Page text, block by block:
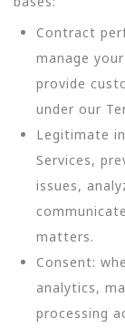
Contract
manage
provide
under our
Legitimate
Services,
issues,
matters.
Consent:
analytics,
processing